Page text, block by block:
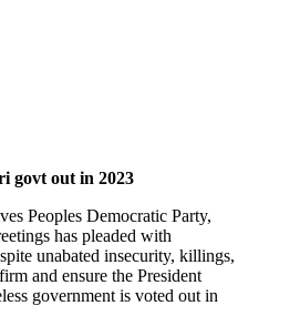
govt out in 2023
Peoples Democratic Party,
has pleaded with
unabated insecurity, killings,
and ensure the President
government is voted out in